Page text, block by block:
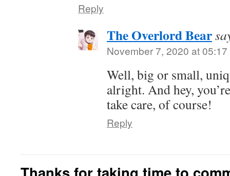
Reply
The Overlord Bear
November 7, 2020 at 05:17
Well, big or small,
alright. And hey,
take care, of course!
Reply